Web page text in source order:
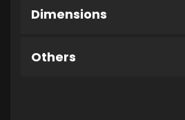
Dimensions
Others